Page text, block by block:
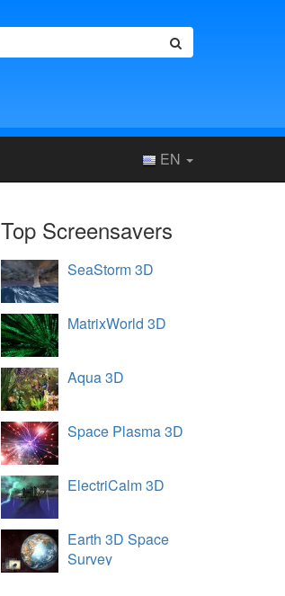
EN
Top Screensavers
SeaStorm 3D
MatrixWorld 3D
Aqua 3D
Space Plasma 3D
ElectriCalm 3D
Earth 3D Space
Survey